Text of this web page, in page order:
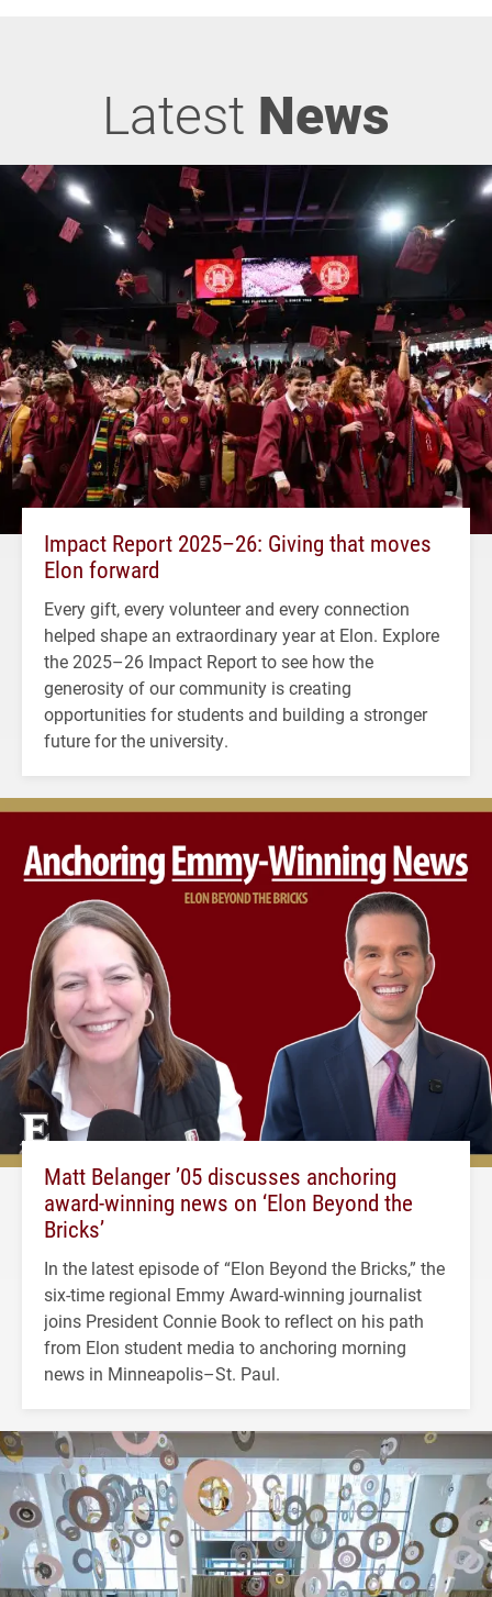
Latest News
Impact Report 2025–26: Giving that moves
Elon forward
Every gift, every volunteer and every connection
helped shape an extraordinary year at Elon. Explore
the 2025–26 Impact Report to see how the
generosity of our community is creating
opportunities for students and building a stronger
future for the university.
Matt Belanger ’05 discusses anchoring
award-winning news on ‘Elon Beyond the
Bricks’
In the latest episode of “Elon Beyond the Bricks,” the
six-time regional Emmy Award-winning journalist
joins President Connie Book to reflect on his path
from Elon student media to anchoring morning
news in Minneapolis–St. Paul.